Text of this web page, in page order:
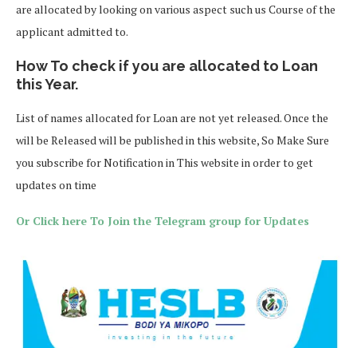
are allocated by looking on various aspect such us Course of the
applicant admitted to.
How To check if you are allocated to Loan
this Year.
List of names allocated for Loan are not yet released. Once the
will be Released will be published in this website, So Make Sure
you subscribe for Notification in This website in order to get
updates on time
Or Click here To Join the Telegram group for Updates